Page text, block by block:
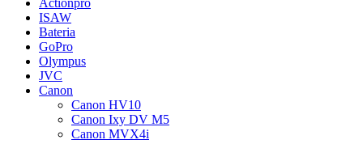
Actionpro
ISAW
Bateria
GoPro
Olympus
JVC
Canon
Canon HV10
Canon Ixy DV M5
Canon MVX4i